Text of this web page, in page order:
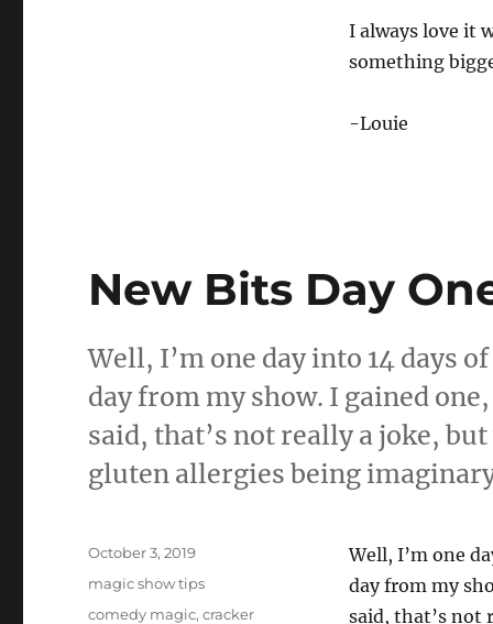
0
I always love it
something
-Louie
New Bits Day
Well, I’m one day into 14 days
day from my show. I gained
said, that’s not really a joke,
gluten allergies being
Well, I’m one
day from my
said, that’s not
Posted
October 3, 2019
Categories
magic show tips
Tags
comedy magic,cracker